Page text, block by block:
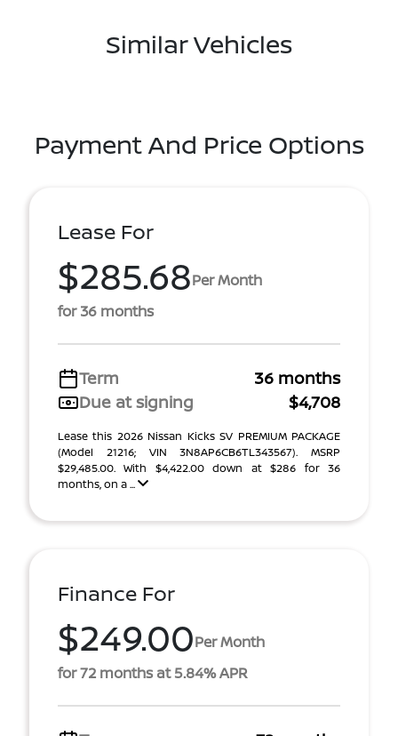
Similar Vehicles
Payment And Price Options
Lease For
$285.68Per Month
for 36 months
Term
36 months
Due at signing
$4,708
Lease this 2026 Nissan Kicks SV PREMIUM PACKAGE
(Model 21216; VIN 3N8AP6CB6TL343567). MSRP
$29,485.00. With $4,422.00 down at $286 for 36
months, on a ...
Finance For
$249.00Per Month
for 72 months at 5.84% APR